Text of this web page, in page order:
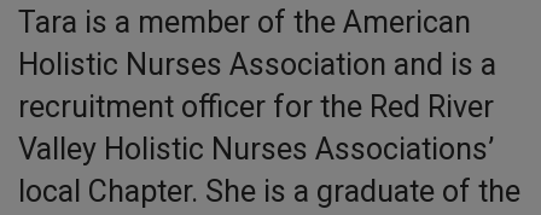
Tara is a member of the American
Holistic Nurses Association and is a
recruitment officer for the Red River
Valley Holistic Nurses Associations’
local Chapter. She is a graduate of the